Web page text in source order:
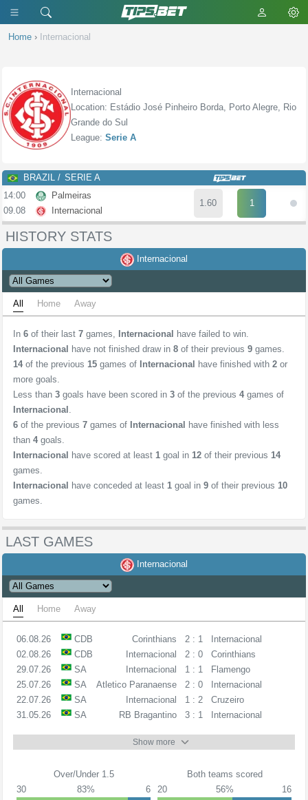
Home › Internacional
Internacional
Location: Estádio José Pinheiro Borda, Porto Alegre, Rio
Grande do Sul
League: Serie A
BRAZIL
SERIE A
14:00
09.08
Palmeiras
Internacional
1.60 1
HISTORY STATS
Internacional
All Home Away
In 6 of their last 7 games, Internacional have failed to win.
Internacional have not finished draw in 8 of their previous 9 games.
14 of the previous 15 games of Internacional have finished with 2 or
more goals.
Less than 3 goals have been scored in 3 of the previous 4 games of
Internacional .
6 of the previous 7 games of Internacional have finished with less
than 4 goals.
Internacional have scored at least 1 goal in 12 of their previous 14
games.
Internacional have conceded at least 1 goal in 9 of their previous 10
games.
LAST GAMES
Internacional
All Home Away
06.08.26 CDB Corinthians 2 : 1
Internacional
02.08.26
CDB Internacional 2 : 0
Corinthians
29.07.26
SA Internacional 1 : 1
Flamengo
25.07.26
SA Atletico Paranaense 2 : 0
Internacional
22.07.26
SA Internacional 1 : 2
Cruzeiro
31.05.26
SA RB Bragantino 3 : 1 Internacional
Show more
Over/Under 1.5
30
83% 6
Both teams scored
20
56% 16